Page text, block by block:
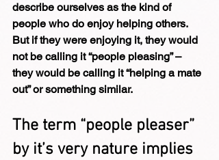
describe ourselves as the kind of
people who do enjoy helping others.
But if they were enjoying it, they would
not be calling it “people pleasing” –
they would be calling it “helping a mate
out” or something similar.
The term “people pleaser”
by it’s very nature implies